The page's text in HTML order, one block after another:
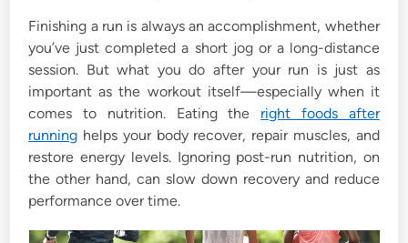
i
n
Finishing a run is always an accomplishment, whether
you’ve just completed a short jog or a long-distance
session. But what you do after your run is just as
important as the workout itself—especially when it
comes to nutrition. Eating the right foods after
running helps your body recover, repair muscles, and
restore energy levels. Ignoring post-run nutrition, on
the other hand, can slow down recovery and reduce
performance over time.